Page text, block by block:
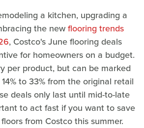
a kitchen, upgrading a
the newflooring trends
, Costco's June flooring deals
for homeowners on a budget.
per product, but can be marked
to 33% from the original retail
deals only last until mid-to-late
to act fast if you want to save
from Costco this summer.